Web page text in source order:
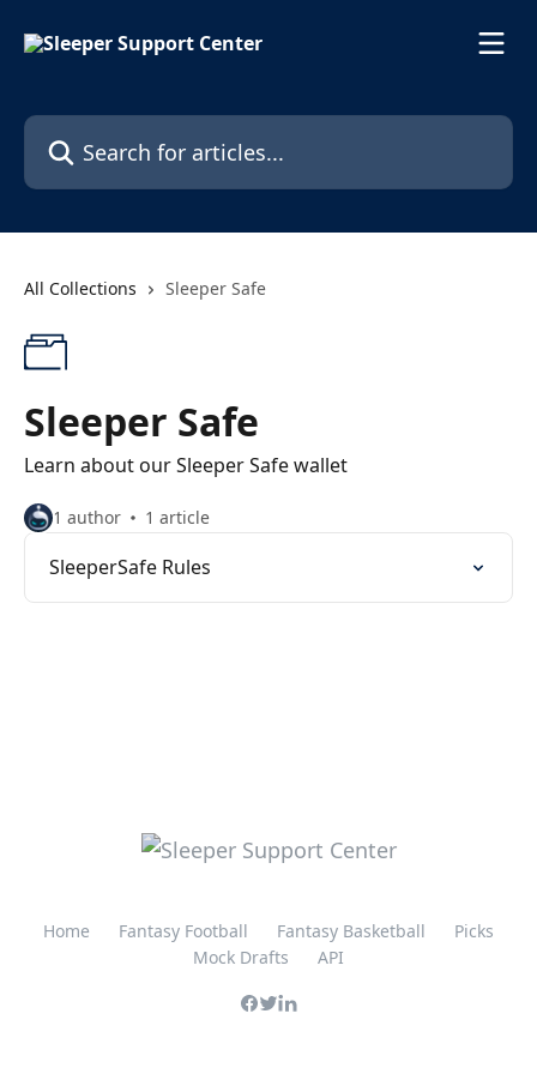
Search for articles...
All Collections Sleeper Safe
Sleeper Safe
Learn about our Sleeper Safe wallet
1 author 1 article
SleeperSafe Rules
Home Fantasy Football Fantasy Basketball
Picks
Mock Drafts
API